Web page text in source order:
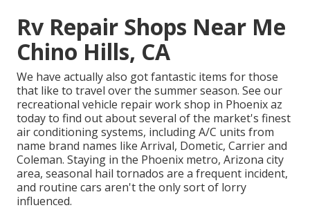
Rv Repair Shops Near Me
Chino Hills, CA
We have actually also got fantastic items for those
that like to travel over the summer season. See our
recreational vehicle repair work shop in Phoenix az
today to find out about several of the market's finest
air conditioning systems, including A/C units from
name brand names like Arrival, Dometic, Carrier and
Coleman. Staying in the Phoenix metro, Arizona city
area, seasonal hail tornados are a frequent incident,
and routine cars aren't the only sort of lorry
influenced.